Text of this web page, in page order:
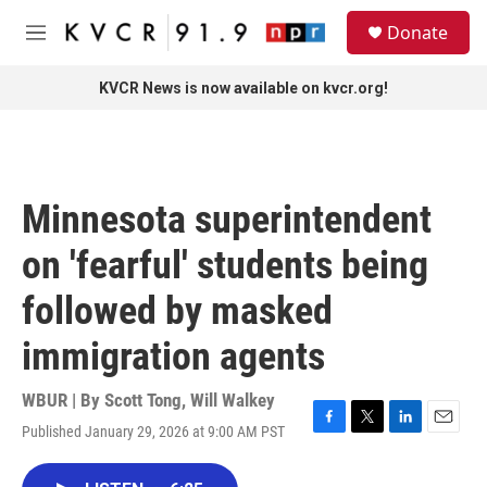
Skip to main content
M
Donate
KVCR News is now available on kvcr.org!
Minnesota superintendent
on 'fearful' students being
followed by masked
immigration agents
WBUR | By Scott Tong, Will Walkey
Published January 29, 2026 at 9:00 AM PST
F
T
L
E